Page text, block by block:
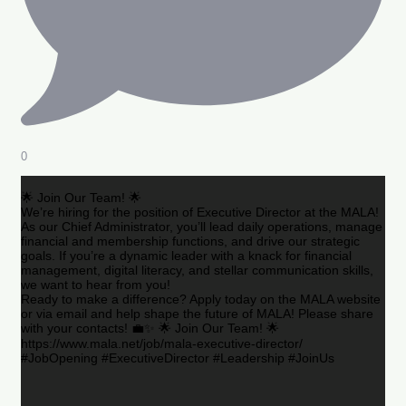
0
🌟 Join Our Team! 🌟
We’re hiring for the position of Executive Director at the MALA!
As our Chief Administrator, you’ll lead daily operations, manage
financial and membership functions, and drive our strategic
goals. If you’re a dynamic leader with a knack for financial
management, digital literacy, and stellar communication skills,
we want to hear from you!
Ready to make a difference? Apply today on the MALA website
or via email and help shape the future of MALA! Please share
with your contacts! 💼✨ 🌟 Join Our Team! 🌟
https://www.mala.net/job/mala-executive-director/
#JobOpening #ExecutiveDirector #Leadership #JoinUs